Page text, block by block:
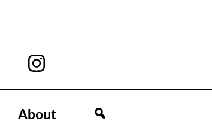
About